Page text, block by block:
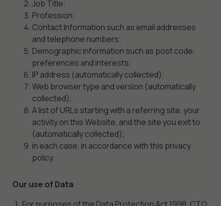
Job Title;
Profession;
Contact Information such as email addresses
and telephone numbers;
Demographic information such as post code,
preferences and interests;
IP address (automatically collected);
Web browser type and version (automatically
collected);
A list of URLs starting with a referring site, your
activity on this Website, and the site you exit to
(automatically collected);
in each case, in accordance with this privacy
policy.
Our use of Data